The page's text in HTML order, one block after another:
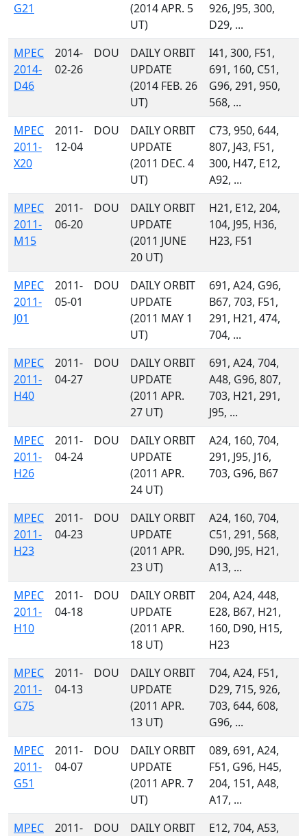
G21
(2014 APR. 5
UT)
926, J95, 300,
D29, ...
MPEC
2014-
D46
2014-
02-26
DOU
DAILY ORBIT
UPDATE
(2014 FEB. 26
UT)
I41, 300, F51,
691, 160, C51,
G96, 291, 950,
568, ...
MPEC
2011-
X20
2011-
12-04
DOU
DAILY ORBIT
UPDATE
(2011 DEC. 4
UT)
C73, 950, 644,
807, J43, F51,
300, H47, E12,
A92, ...
MPEC
2011-
M15
2011-
06-20
DOU
DAILY ORBIT
UPDATE
(2011 JUNE
20 UT)
H21, E12, 204,
104, J95, H36,
H23, F51
MPEC
2011-
J01
2011-
05-01
DOU
DAILY ORBIT
UPDATE
(2011 MAY 1
UT)
691, A24, G96,
B67, 703, F51,
291, H21, 474,
704, ...
MPEC
2011-
H40
2011-
04-27
DOU
DAILY ORBIT
UPDATE
(2011 APR.
27 UT)
691, A24, 704,
A48, G96, 807,
703, H21, 291,
J95, ...
MPEC
2011-
H26
2011-
04-24
DOU
DAILY ORBIT
UPDATE
(2011 APR.
24 UT)
A24, 160, 704,
291, J95, J16,
703, G96, B67
MPEC
2011-
H23
2011-
04-23
DOU
DAILY ORBIT
UPDATE
(2011 APR.
23 UT)
A24, 160, 704,
C51, 291, 568,
D90, J95, H21,
A13, ...
MPEC
2011-
H10
2011-
04-18
DOU
DAILY ORBIT
UPDATE
(2011 APR.
18 UT)
204, A24, 448,
E28, B67, H21,
160, D90, H15,
H23
MPEC
2011-
G75
2011-
04-13
DOU
DAILY ORBIT
UPDATE
(2011 APR.
13 UT)
704, A24, F51,
D29, 715, 926,
703, 644, 608,
G96, ...
MPEC
2011-
G51
2011-
04-07
DOU
DAILY ORBIT
UPDATE
(2011 APR. 7
UT)
089, 691, A24,
F51, G96, H45,
204, 151, A48,
A17, ...
MPEC
2011-
DOU
DAILY ORBIT
E12, 704, A53,